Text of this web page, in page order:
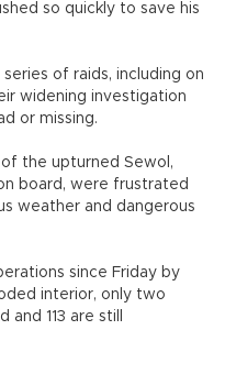
so quickly to save his
of raids, including on
widening investigation
or missing.
the upturned Sewol,
board, were frustrated
weather and dangerous
since Friday by
interior, only two
113 are still